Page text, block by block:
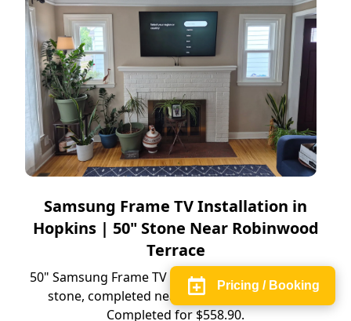
Pricing / Booking
Samsung Frame TV Installation in
Hopkins | 50" Stone Near Robinwood
Terrace
50" Samsung Frame TV installation in Hopkins on
stone, completed near Robinwood Terrace.
Completed for $558.90.